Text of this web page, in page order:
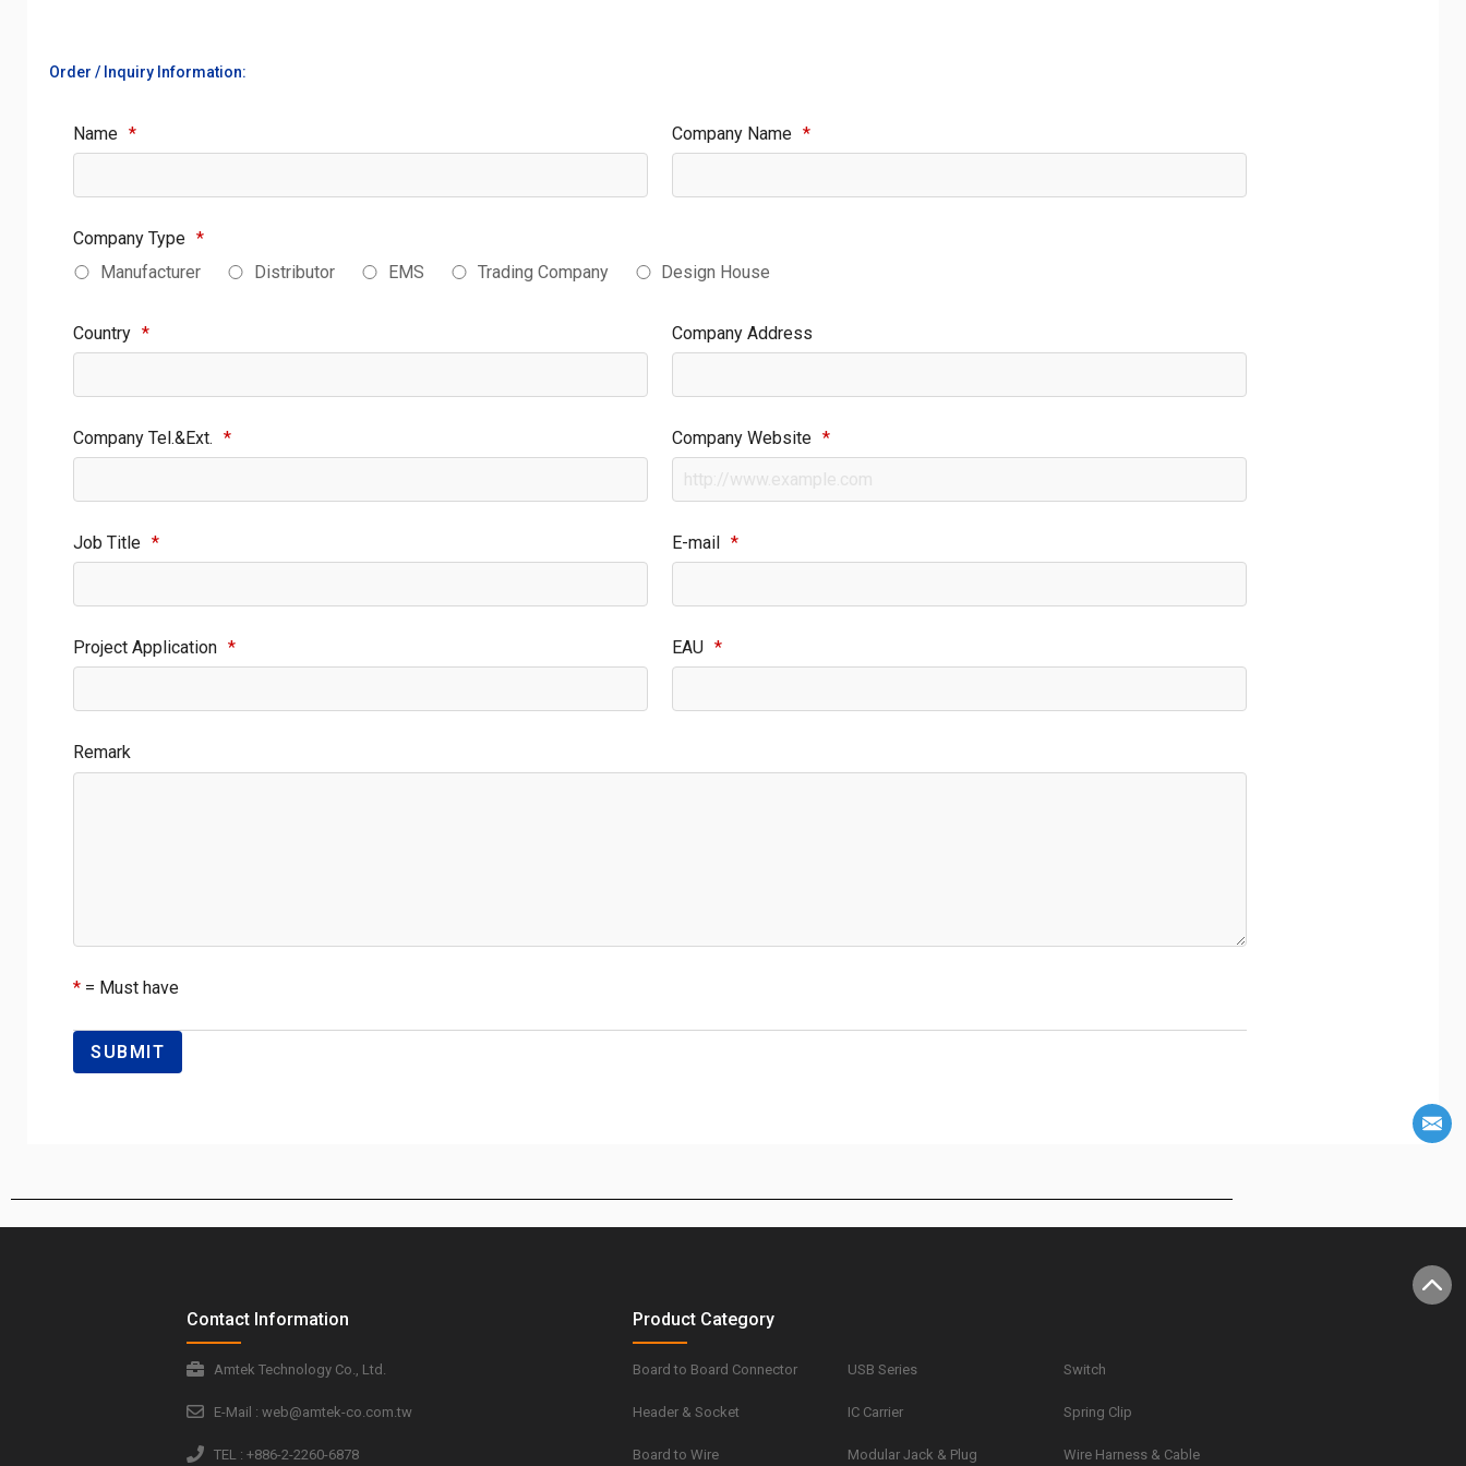
Order / Inquiry Information:
Name * Company Name *
Company Type *
Manufacturer
Distributor EMS Trading Company Design House
Country * Company Address
Company Tel.&Ext. * Company Website *
Job Title * E-mail *
Project Application * EAU *
Remark
* = Must have
Contact Information
Amtek Technology Co., Ltd.
E-Mail : web@amtek-co.com.tw
TEL : +886-2-2260-6878
Product Category
Board to Board Connector
Header & Socket
Board to Wire
USB Series
IC Carrier
Modular Jack & Plug
Switch
Spring Clip
Wire Harness & Cable